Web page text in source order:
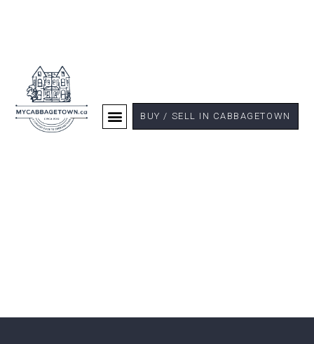
BUY / SELL IN CABBAGETOWN